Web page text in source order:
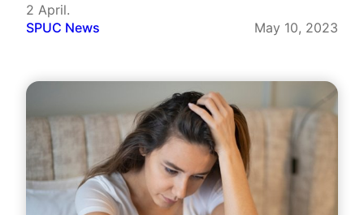
2 April.
SPUC News
May 10, 2023